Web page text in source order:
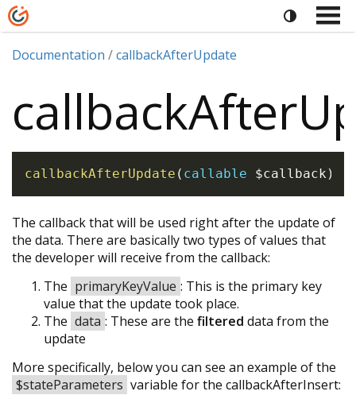
Documentation callbackAfterUpdate
callbackAfterUpdate ( callable $callback )
The callback that will be used right after the update of
the data. There are basically two types of values that
the developer will receive from the callback:
The primaryKeyValue : This is the primary key
value that the update took place.
The data : These are the filtered data from the
update
More specifically, below you can see an example of the
$stateParameters variable for the callbackAfterInsert: